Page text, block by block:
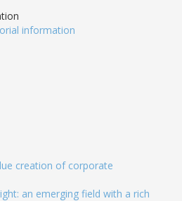
information
creation of corporate
an emerging field with a rich